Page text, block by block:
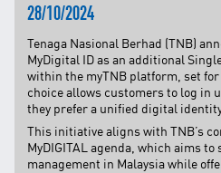
28/10/2024
Tenaga Nasional Berhad (TNB)
MyDigital ID as an additional
within the myTNB platform, set for
choice allows customers to log in
they prefer a unified digital
This initiative aligns with TNB’s
MyDIGITAL agenda, which aims
management in Malaysia while
FOR BREAKDOWN
CALL15454 (24
FOR BILLING &
88-5454 (MON-FRI
8:00AM–5:00PM)
TERM & CONDITIONS
PRIVACY POLICY